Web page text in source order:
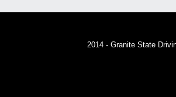
2014 - Granite State